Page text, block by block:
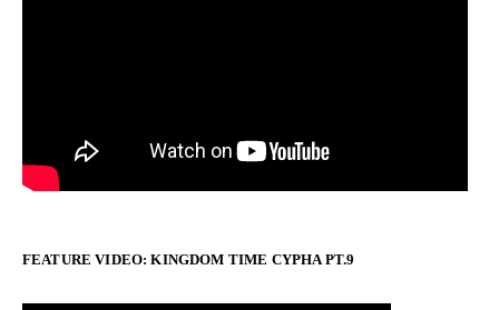
FEATURE VIDEO: KINGDOM TIME CYPHA PT.9